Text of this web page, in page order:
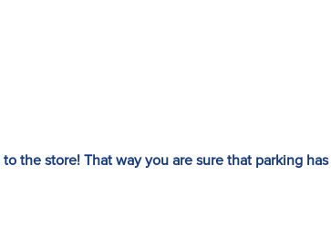
the store! That way you are sure that parking